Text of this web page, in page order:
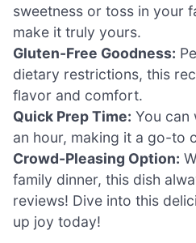
sweetness or toss in your
make it truly yours.
Gluten-Free Goodness:
dietary restrictions, this
flavor and comfort.
Quick Prep Time: You can
an hour, making it a go-to
Crowd-Pleasing Option:
family dinner, this dish
reviews! Dive into this
up joy today!